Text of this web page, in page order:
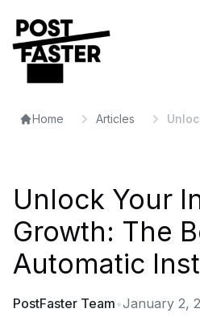
Home Articles
Unlock Your
Growth: The
Automatic
PostFaster Team•January 2,